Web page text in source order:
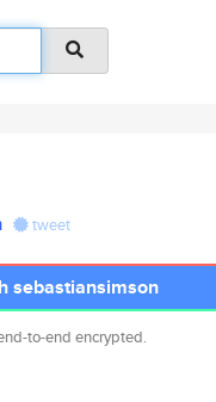
tweet
sebastiansimson
to-end encrypted.